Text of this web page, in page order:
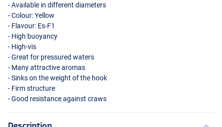
- Available in different diameters
- Colour: Yellow
- Flavour: Es-F1
- High buoyancy
- High-vis
- Great for pressured waters
- Many attractive aromas
- Sinks on the weight of the hook
- Firm structure
- Good resistance against craws
Description